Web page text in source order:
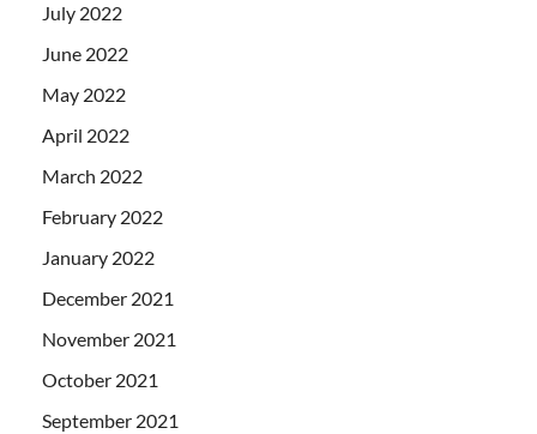
July 2022
June 2022
May 2022
April 2022
March 2022
February 2022
January 2022
December 2021
November 2021
October 2021
September 2021